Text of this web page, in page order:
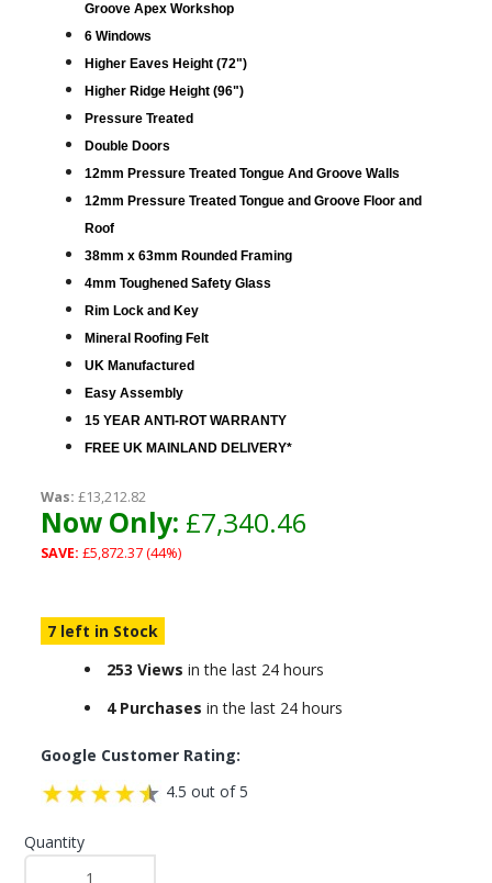
Groove Apex Workshop
6 Windows
Higher Eaves Height (72")
Higher Ridge Height (96")
Pressure Treated
Double Doors
12mm Pressure Treated Tongue And Groove Walls
12mm Pressure Treated Tongue and Groove Floor and
Roof
38mm x 63mm Rounded Framing
4mm Toughened Safety Glass
Rim Lock and Key
Mineral Roofing Felt
UK Manufactured
Easy Assembly
15 YEAR ANTI-ROT WARRANTY
FREE UK MAINLAND DELIVERY*
Was: £13,212.82
Now Only: £7,340.46
SAVE: £5,872.37 (44%)
7 left in Stock
253 Views in the last 24 hours
4 Purchases in the last 24 hours
Google Customer Rating:
4.5 out of 5
Quantity